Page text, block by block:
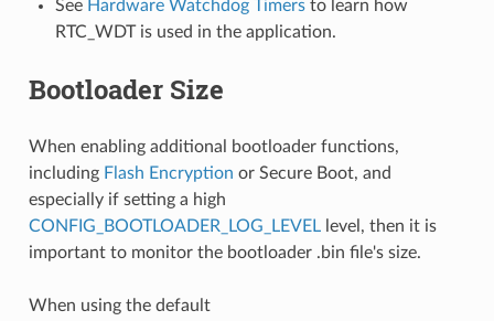
See Hardware Watchdog Timersto learn how
RTC_WDT is used in the application.
Bootloader Size
When enabling additional bootloader functions,
including Flash Encryption or Secure Boot, and
especially if setting a high
CONFIG_BOOTLOADER_LOG_LEVELlevel, then it is
important to monitor the bootloader .bin file's size.
When using the default